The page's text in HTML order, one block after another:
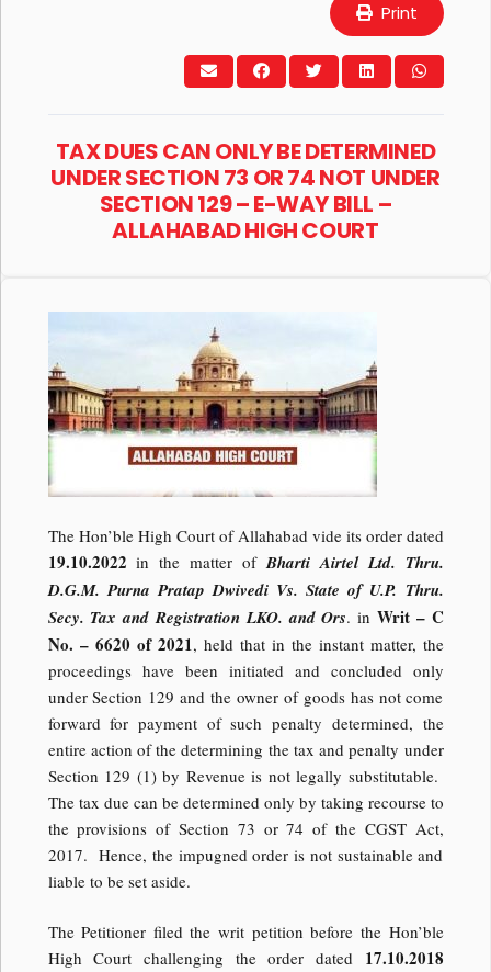
Print
TAX DUES CAN ONLY BE DETERMINED
UNDER SECTION 73 OR 74 NOT UNDER
SECTION 129 – E-WAY BILL –
ALLAHABAD HIGH COURT
The Hon’ble High Court of Allahabad vide its order dated
19.10.2022 in the matter of Bharti Airtel Ltd. Thru.
D.G.M. Purna Pratap Dwivedi Vs. State of U.P. Thru.
Secy. Tax and Registration LKO. and Ors. in Writ – C
No. – 6620 of 2021, held that in the instant matter, the
proceedings have been initiated and concluded only
under Section 129 and the owner of goods has not come
forward for payment of such penalty determined, the
entire action of the determining the tax and penalty under
Section 129 (1) by Revenue is not legally substitutable.
The tax due can be determined only by taking recourse to
the provisions of Section 73 or 74 of the CGST Act,
2017. Hence, the impugned order is not sustainable and
liable to be set aside.
The Petitioner filed the writ petition before the Hon’ble
High Court challenging the order dated17.10.2018